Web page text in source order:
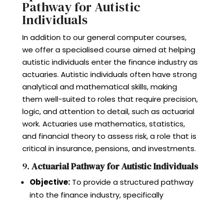
Pathway for Autistic
Individuals
In addition to our general computer courses,
we offer a specialised course aimed at helping
autistic individuals enter the finance industry as
actuaries. Autistic individuals often have strong
analytical and mathematical skills, making
them well-suited to roles that require precision,
logic, and attention to detail, such as actuarial
work. Actuaries use mathematics, statistics,
and financial theory to assess risk, a role that is
critical in insurance, pensions, and investments.
9. Actuarial Pathway for Autistic Individuals
Objective:To provide a structured pathway
into the finance industry, specifically